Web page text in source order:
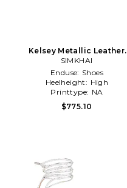
Kelsey Metallic Leather
Strappy Wedge in Metallic
Silver
SIMKHAI
Enduse: Shoes
Heelheight: High
Printtype: NA
$775.10